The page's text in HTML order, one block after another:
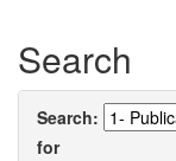
Search
Search:
for